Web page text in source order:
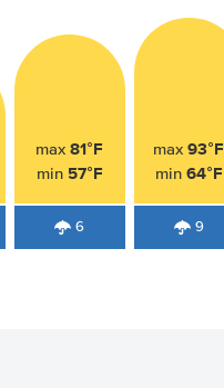
max81°F
min 57°F
6
max93°F
min 64°F
9